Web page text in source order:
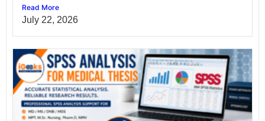
Read More
July 22, 2026